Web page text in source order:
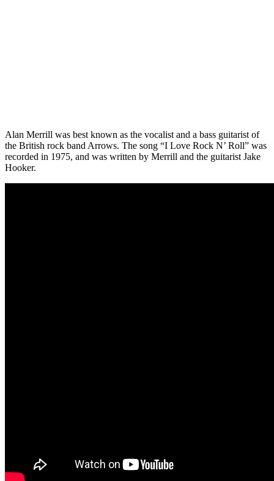
Alan Merrill was best known as the vocalist and a bass guitarist of
the British rock band Arrows. The song “I Love Rock N’ Roll” was
recorded in 1975, and was written by Merrill and the guitarist Jake
Hooker.